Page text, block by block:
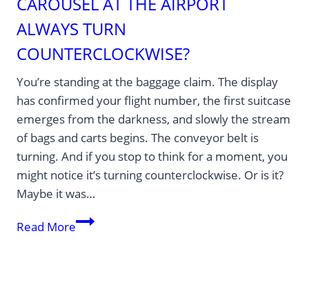
ALWAYS TURN
COUNTERCLOCKWISE?
You’re standing at the baggage claim. The display
has confirmed your flight number, the first suitcase
emerges from the darkness, and slowly the stream
of bags and carts begins. The conveyor belt is
turning. And if you stop to think for a moment, you
might notice it’s turning counterclockwise. Or is it?
Maybe it was…
Read MoreWhy